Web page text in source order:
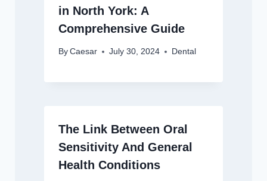
in North York: A
Comprehensive Guide
By Caesar July 30, 2024 Dental
The Link Between Oral
Sensitivity And General
Health Conditions